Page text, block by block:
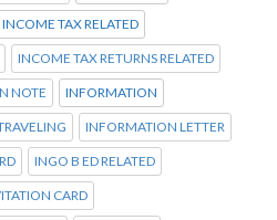
INCOME TAX RELATED
INCOME TAX RETURNS RELATED
NOTE INFORMATION
INFORMATION LETTER
INGO B ED RELATED
CARD